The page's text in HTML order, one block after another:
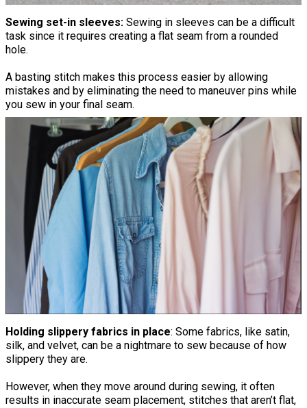
Sewing set-in sleeves: Sewing in sleeves can be a difficult
task since it requires creating a flat seam from a rounded
hole.
A basting stitch makes this process easier by allowing
mistakes and by eliminating the need to maneuver pins while
you sew in your final seam.
Holding slippery fabrics in place: Some fabrics, like satin,
silk, and velvet, can be a nightmare to sew because of how
slippery they are.
However, when they move around during sewing, it often
results in inaccurate seam placement, stitches that aren’t flat,